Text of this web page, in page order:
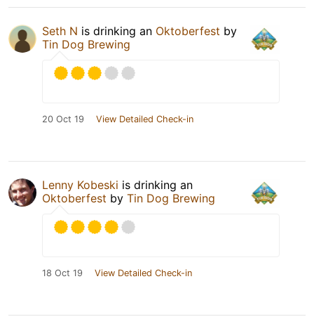
Seth N is drinking an Oktoberfest by
Tin Dog Brewing
20 Oct 19 View Detailed Check-in
Lenny Kobeski is drinking an
Oktoberfest by Tin Dog Brewing
18 Oct 19 View Detailed Check-in